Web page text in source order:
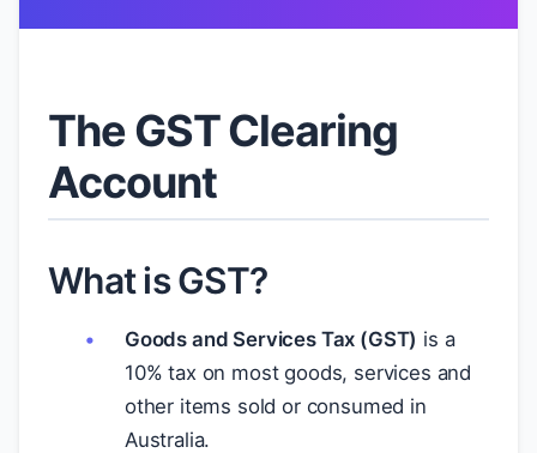
The GST Clearing
Account
What is GST?
Goods and Services Tax (GST) is a
10% tax on most goods, services and
other items sold or consumed in
Australia.